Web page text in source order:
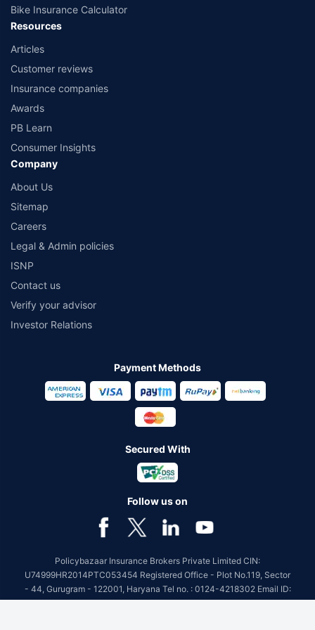
Bike Insurance Calculator
Resources
Articles
Customer reviews
Insurance companies
Awards
PB Learn
Consumer Insights
Company
About Us
Sitemap
Careers
Legal & Admin policies
ISNP
Contact us
Verify your advisor
Investor Relations
Payment Methods
Secured With
Follow us on
Policybazaar Insurance Brokers Private Limited CIN:
U74999HR2014PTC053454 Registered Office - Plot No.119, Sector
- 44, Gurugram - 122001, Haryana Tel no. : 0124-4218302 Email ID:
care@policybazaar.com